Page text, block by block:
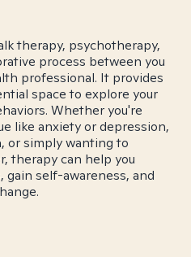
therapy, psychotherapy,
process between you
professional. It provides
space to explore your
Whether you're
like anxiety or depression,
or simply wanting to
therapy can help you
self-awareness, and